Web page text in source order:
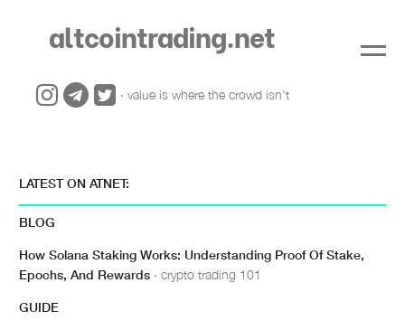
LATEST ON ATNET:
BLOG
How Solana Staking Works: Understanding Proof Of Stake,
Epochs, And Rewards · crypto trading 101
GUIDE
altcointrading.net
· value is where the crowd isn't